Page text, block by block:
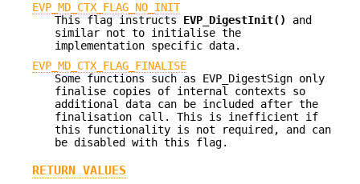
EVP_MD_CTX_FLAG_NO_INIT
This flag instructs EVP_DigestInit()
and
similar not to initialise the
implementation specific data.
EVP_MD_CTX_FLAG_FINALISE
Some functions such as EVP_DigestSign only
finalise copies of internal contexts so
additional data can be included after the
finalisation call. This is inefficient if
this functionality is not required, and can
be disabled with this flag.
RETURN VALUES